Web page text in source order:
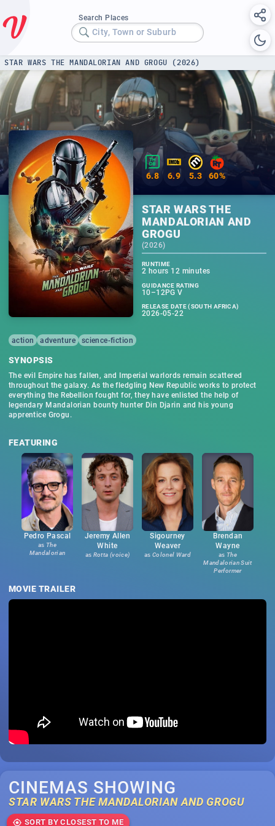
Search Places
City, Town or Suburb
STAR WARS THE MANDALORIAN AND GROGU (2026)
6.8 6.9 5.3 60%
STAR WARS THE
MANDALORIAN AND
GROGU
(2026)
RUNTIME
2 hours 12 minutes
GUIDANCE RATING
10–12PG V
RELEASE DATE (SOUTH AFRICA)
2026-05-22
action adventure science-fiction
SYNOPSIS
The evil Empire has fallen, and Imperial warlords remain scattered
throughout the galaxy. As the fledgling New Republic works to protect
everything the Rebellion fought for, they have enlisted the help of
legendary Mandalorian bounty hunter Din Djarin and his young
apprentice Grogu.
FEATURING
Pedro Pascal
as The
Mandalorian
Jeremy Allen
White
as Rotta (voice)
Sigourney
Weaver
as Colonel Ward
Brendan
Wayne
as The
Mandalorian Suit
Performer
MOVIE TRAILER
CINEMAS SHOWING
STAR WARS THE MANDALORIAN AND GROGU
SORT BY CLOSEST TO ME